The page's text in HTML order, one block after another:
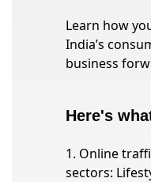
Learn how
India’s
business
Here's
1. Online
sectors: